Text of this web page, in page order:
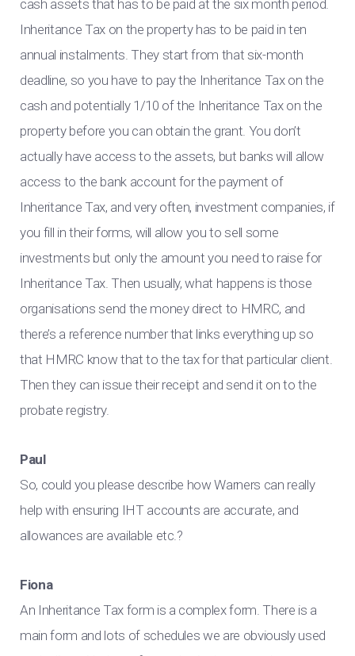
cash assets that has to be paid at the six month period.
Inheritance Tax on the property has to be paid in ten
annual instalments. They start from that six-month
deadline, so you have to pay the Inheritance Tax on the
cash and potentially 1/10 of the Inheritance Tax on the
property before you can obtain the grant. You don’t
actually have access to the assets, but banks will allow
access to the bank account for the payment of
Inheritance Tax, and very often, investment companies, if
you fill in their forms, will allow you to sell some
investments but only the amount you need to raise for
Inheritance Tax. Then usually, what happens is those
organisations send the money direct to HMRC, and
there’s a reference number that links everything up so
that HMRC know that to the tax for that particular client.
Then they can issue their receipt and send it on to the
probate registry.
Paul
So, could you please describe how Warners can really
help with ensuring IHT accounts are accurate, and
allowances are available etc.?
Fiona
An Inheritance Tax form is a complex form. There is a
main form and lots of schedules we are obviously used